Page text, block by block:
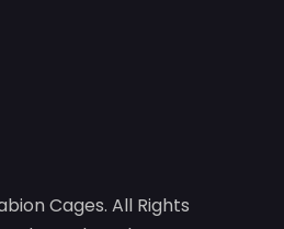
Cages. All Rights